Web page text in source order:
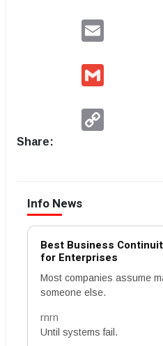
Share:
Info News
Best Business
for Enterprises
Most companies assume
someone else.
rnrn
Until systems fail.